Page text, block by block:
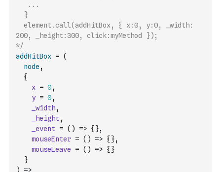
   ...
  }
  element.call(addHitBox, { x:0, y:0, _width:
200, _height:300, click:myMethod });
*/
addHitBox = (
node ,
{
x = 0,
y = 0,
_width,
_height,
_event = ( ) => { },
mouseEnter = ( ) => { },
mouseLeave
= ( ) => { }
}
)
=>